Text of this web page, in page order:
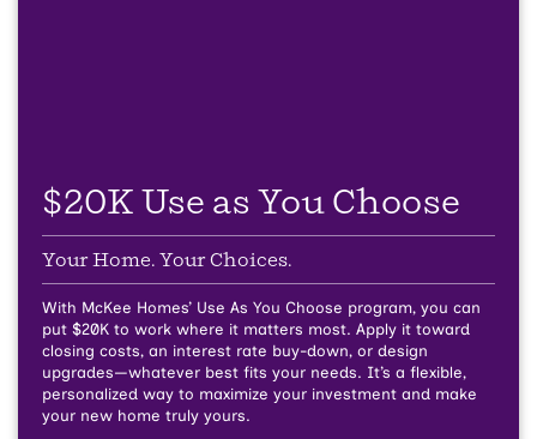
$20K Use as You Choose
Your Home. Your Choices.
With McKee Homes’ Use As You Choose program, you can
put $20K to work where it matters most. Apply it toward
closing costs, an interest rate buy-down, or design
upgrades—whatever best fits your needs. It’s a flexible,
personalized way to maximize your investment and make
your new home truly yours.